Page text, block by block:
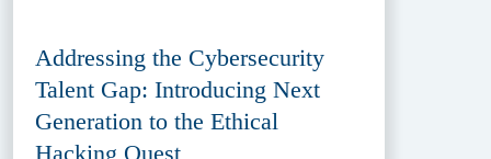
Addressing the Cybersecurity
Talent Gap: Introducing Next
Generation to the Ethical
Hacking Quest